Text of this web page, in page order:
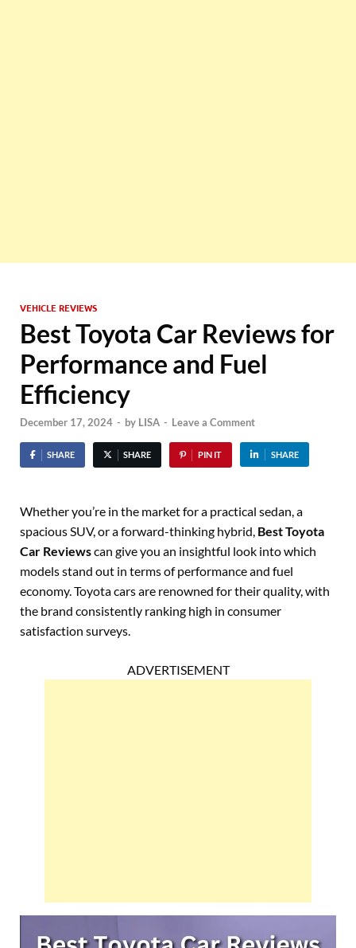
VEHICLE REVIEWS
Best Toyota Car Reviews for
Performance and Fuel
Efficiency
December 17, 2024 - by LISA - Leave a Comment
SHARE SHARE PIN IT SHARE
Whether you’re in the market for a practical sedan, a
spacious SUV, or a forward-thinking hybrid, Best Toyota
Car Reviewscan give you an insightful look into which
models stand out in terms of performance and fuel
economy. Toyota cars are renowned for their quality, with
the brand consistently ranking high in consumer
satisfaction surveys.
ADVERTISEMENT